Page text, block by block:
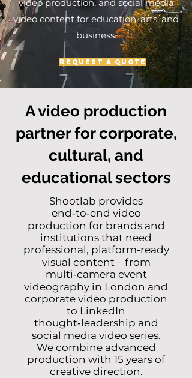
video production, and social media
video content for education, arts, and
business.
Request a Quote
A video production
partner for corporate,
cultural, and
educational sectors
Shootlab provides
end‑to‑end video
production for brands and
institutions that need
professional, platform‑ready
visual content – from
multi‑camera event
videography in London and
corporate video production
to LinkedIn
thought‑leadership and
social media video series.
We combine advanced
production with 15 years of
creative direction.